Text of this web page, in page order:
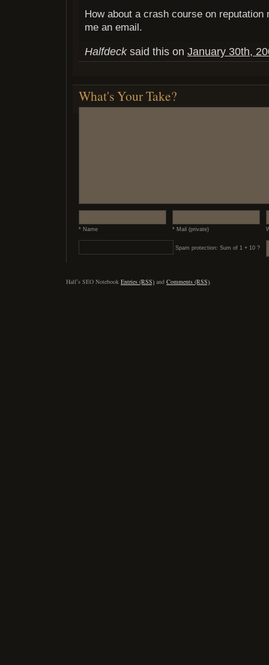
How about a crash course on reputation
me an email.
Halfdecksaid this on January 30th,
What's Your Take?
* Name * Mail (private)
Spam protection: Sum of 1 + 10 ?
Half’s SEO Notebook Entries (RSS) and Comments (RSS)